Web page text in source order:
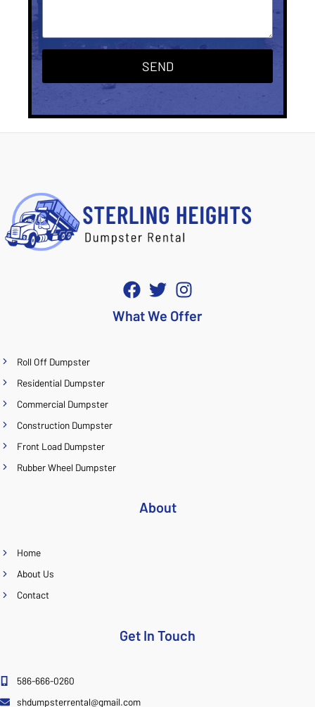
SEND
What We Offer
Roll Off Dumpster
Residential Dumpster
Commercial Dumpster
Construction Dumpster
Front Load Dumpster
Rubber Wheel Dumpster
About
Home
About Us
Contact
Get In Touch
586-666-0260
shdumpsterrental@gmail.com